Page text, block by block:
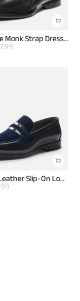
Men's Wide Monk Strap Dress Loafer Shoes
Men's PU Leather Slip-On Loafers